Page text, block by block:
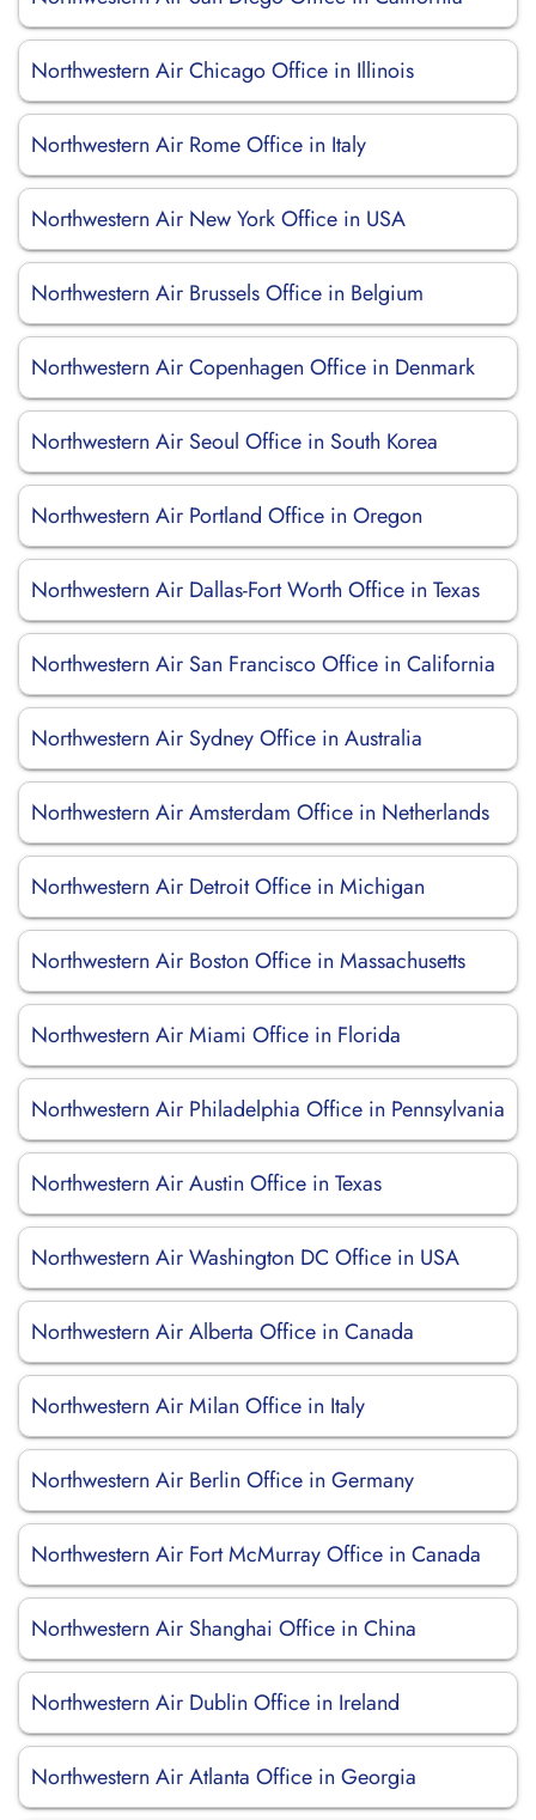
Northwestern Air Chicago Office in Illinois
Northwestern Air Rome Office in Italy
Northwestern Air New York Office in USA
Northwestern Air Brussels Office in Belgium
Northwestern Air Copenhagen Office in Denmark
Northwestern Air Seoul Office in South Korea
Northwestern Air Portland Office in Oregon
Northwestern Air Dallas-Fort Worth Office in Texas
Northwestern Air San Francisco Office in California
Northwestern Air Sydney Office in Australia
Northwestern Air Amsterdam Office in Netherlands
Northwestern Air Detroit Office in Michigan
Northwestern Air Boston Office in Massachusetts
Northwestern Air Miami Office in Florida
Northwestern Air Philadelphia Office in Pennsylvania
Northwestern Air Austin Office in Texas
Northwestern Air Washington DC Office in USA
Northwestern Air Alberta Office in Canada
Northwestern Air Milan Office in Italy
Northwestern Air Berlin Office in Germany
Northwestern Air Fort McMurray Office in Canada
Northwestern Air Shanghai Office in China
Northwestern Air Dublin Office in Ireland
Northwestern Air Atlanta Office in Georgia